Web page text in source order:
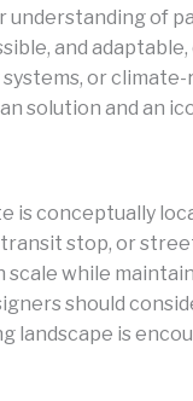
understanding of
and
or
solution and an
is conceptually
transit stop, or
while
should
landscape is